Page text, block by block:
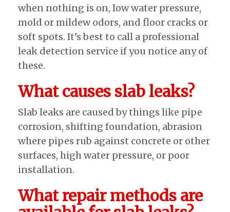
when nothing is on, low water pressure,
mold or mildew odors, and floor cracks or
soft spots. It’s best to call a professional
leak detection service if you notice any of
these.
What causes slab leaks?
Slab leaks are caused by things like pipe
corrosion, shifting foundation, abrasion
where pipes rub against concrete or other
surfaces, high water pressure, or poor
installation.
What repair methods are